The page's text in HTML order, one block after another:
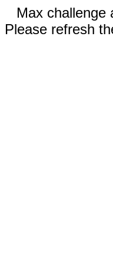
Max challenge
Please refresh